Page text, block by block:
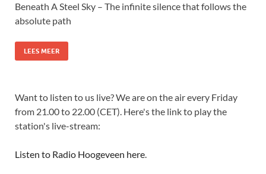
Beneath A Steel Sky – The infinite silence that follows the
absolute path
LEES MEER
Want to listen to us live? We are on the air every Friday
from 21.00 to 22.00 (CET). Here's the link to play the
station's live-stream:
Listen to Radio Hoogeveen here.